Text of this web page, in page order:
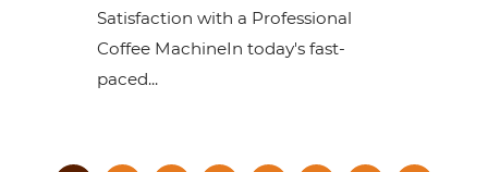
Satisfaction with a Professional
Coffee MachineIn today's fast-
paced...